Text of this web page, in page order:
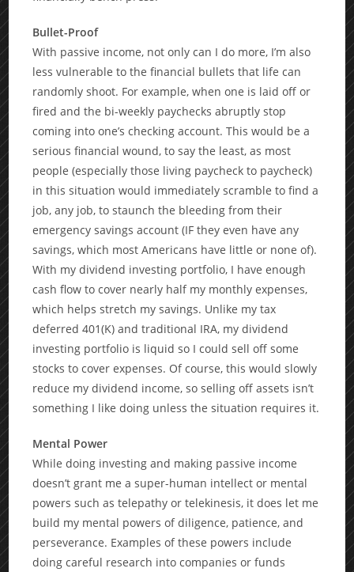
Bullet-Proof
With passive income, not only can I do more, I’m also
less vulnerable to the financial bullets that life can
randomly shoot. For example, when one is laid off or
fired and the bi-weekly paychecks abruptly stop
coming into one’s checking account. This would be a
serious financial wound, to say the least, as most
people (especially those living paycheck to paycheck)
in this situation would immediately scramble to find a
job, any job, to staunch the bleeding from their
emergency savings account (IF they even have any
savings, which most Americans have little or none of).
With my dividend investing portfolio, I have enough
cash flow to cover nearly half my monthly expenses,
which helps stretch my savings. Unlike my tax
deferred 401(K) and traditional IRA, my dividend
investing portfolio is liquid so I could sell off some
stocks to cover expenses. Of course, this would slowly
reduce my dividend income, so selling off assets isn’t
something I like doing unless the situation requires it.
Mental Power
While doing investing and making passive income
doesn’t grant me a super-human intellect or mental
powers such as telepathy or telekinesis, it does let me
build my mental powers of diligence, patience, and
perseverance. Examples of these powers include
doing careful research into companies or funds